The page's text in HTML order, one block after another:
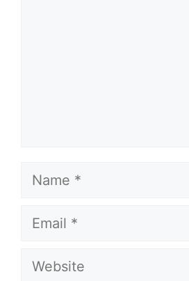
Name
Email
Website